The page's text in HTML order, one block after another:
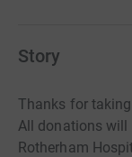
Story
Thanks for
All donations
Rotherham